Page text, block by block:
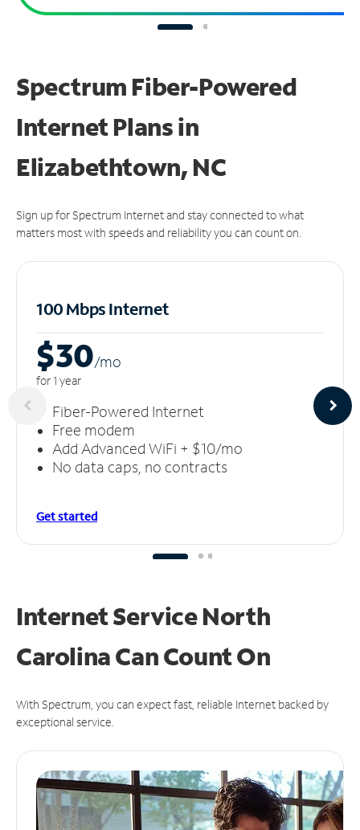
Spectrum Fiber-Powered
Internet Plans in
Elizabethtown, NC
Sign up for Spectrum Internet and stay connected to what
matters most with speeds and reliability you can count on.
100 Mbps Internet
$30/mo
for 1 year
Fiber-Powered Internet
Free modem
Add Advanced WiFi + $10/mo
No data caps, no contracts
Get started
Internet Service North
Carolina CanCount On
With Spectrum, you can expect fast, reliable Internet backed by
exceptional service.